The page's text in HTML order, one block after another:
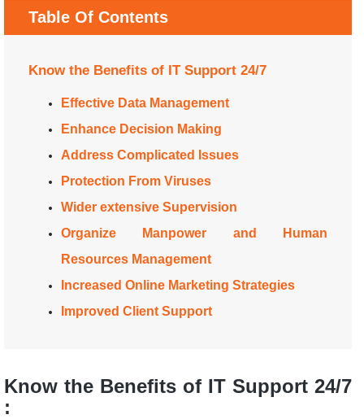
Table Of Contents
Know the Benefits of IT Support 24/7
Effective Data Management
Enhance Decision Making
Address Complicated Issues
Protection From Viruses
Wider extensive Supervision
Organize Manpower and Human
Resources Management
Increased Online Marketing Strategies
Improved Client Support
Know the Benefits of IT Support 24/7
: